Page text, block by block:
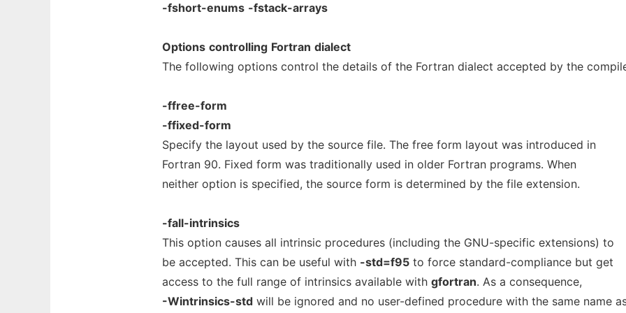
-fshort-enums -fstack-arrays
Options controlling Fortran dialect
The following options control the details of the Fortran dialect accepted by the
-ffree-form
-ffixed-form
Specify the layout used by the source file. The free form layout was introduced in
Fortran 90. Fixed form was traditionally used in older Fortran programs. When
neither option is specified, the source form is determined by the file extension.
-fall-intrinsics
This option causes all intrinsic procedures (including the GNU-specific extensions) to
be accepted. This can be useful with -std=f95 to force standard-compliance but get
access to the full range of intrinsics available with gfortran. As a consequence,
-Wintrinsics-std will be ignored and no user-defined procedure with the same name